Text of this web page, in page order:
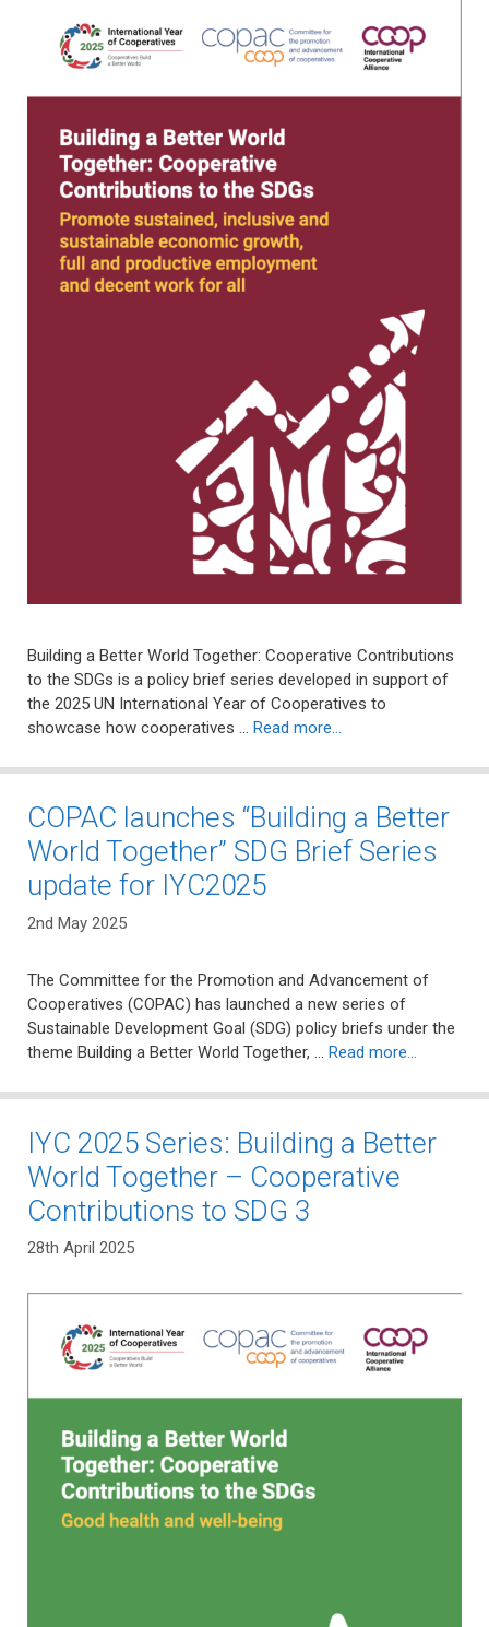
Building a Better World Together: Cooperative Contributions
to the SDGs is a policy brief series developed in support of
the 2025 UN International Year of Cooperatives to
showcase how cooperatives … Read more…
COPAC launches “Building a Better
World Together” SDG Brief Series
update for IYC2025
2nd May 2025
The Committee for the Promotion and Advancement of
Cooperatives (COPAC) has launched a new series of
Sustainable Development Goal (SDG) policy briefs under the
theme Building a Better World Together, … Read more…
IYC 2025 Series: Building a Better
World Together – Cooperative
Contributions to SDG 3
28th April 2025